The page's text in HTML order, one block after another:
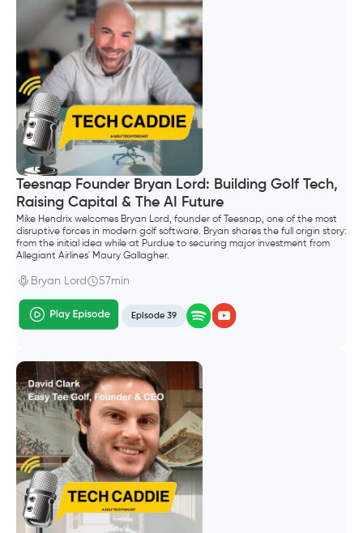
Teesnap Founder Bryan Lord: Building Golf Tech,
Raising Capital & The AI Future
Mike Hendrix welcomes Bryan Lord, founder of Teesnap, one of the most
disruptive forces in modern golf software. Bryan shares the full origin story:
from the initial idea while at Purdue to securing major investment from
Allegiant Airlines' Maury Gallagher.
Bryan Lord 57min
Episode 39